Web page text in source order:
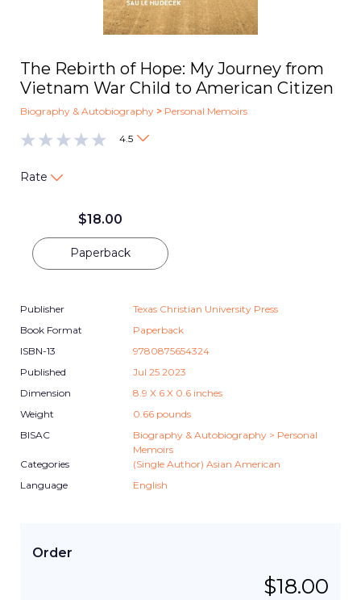
The Rebirth of Hope: My Journey from
Vietnam War Child to American Citizen
Biography & Autobiography > Personal Memoirs
4.5
Rate
$18.00
Paperback
Publisher
Texas Christian University Press
Book Format
Paperback
ISBN-13
9780875654324
Published
Jul 25 2023
Dimension
8.9 X 6 X 0.6 inches
Weight
0.66 pounds
BISAC
Biography & Autobiography > Personal
Memoirs
Categories
(Single Author) Asian American
Language
English
Order
$18.00